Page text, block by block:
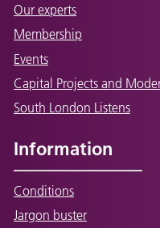
Our experts
Membership
Events
Capital Projects and
South London Listens
Information
Conditions
Jargon buster